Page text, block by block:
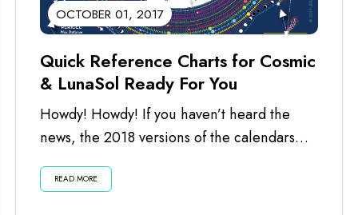
OCTOBER 01, 2017
Quick Reference Charts for Cosmic
& LunaSol Ready For You
Howdy! Howdy! If you haven’t heard the
news, the 2018 versions of the calendars
READ MORE